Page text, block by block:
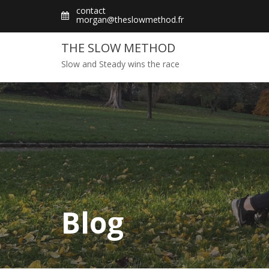
content
contact
morgan@theslowmethod.fr
THE SLOW METHOD
Slow and Steady wins the race
Blog